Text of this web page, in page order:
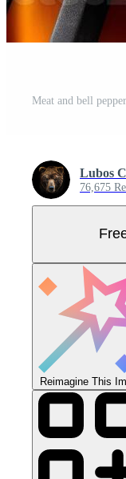
Meat and bell
Lubos
76,675
Reimagine This